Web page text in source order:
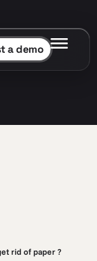
a demo
rid of paper ?